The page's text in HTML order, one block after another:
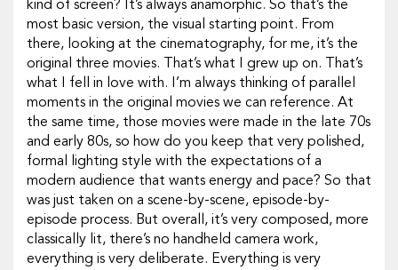
kind of screen? It’s always anamorphic. So that’s the
most basic version, the visual starting point. From
there, looking at the cinematography, for me, it’s the
original three movies. That’s what I grew up on. That’s
what I fell in love with. I’m always thinking of parallel
moments in the original movies we can reference. At
the same time, those movies were made in the late 70s
and early 80s, so how do you keep that very polished,
formal lighting style with the expectations of a
modern audience that wants energy and pace? So that
was just taken on a scene-by-scene, episode-by-
episode process. But overall, it’s very composed, more
classically lit, there’s no handheld camera work,
everything is very deliberate. Everything is very